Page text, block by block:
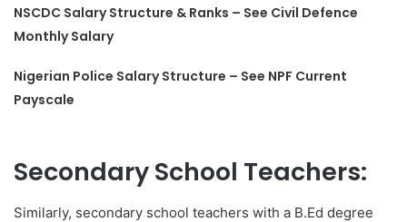
NSCDC Salary Structure & Ranks – See Civil Defence
Monthly Salary
Nigerian Police Salary Structure – See NPF Current
Payscale
Secondary School Teachers:
Similarly, secondary school teachers with a B.Ed degree